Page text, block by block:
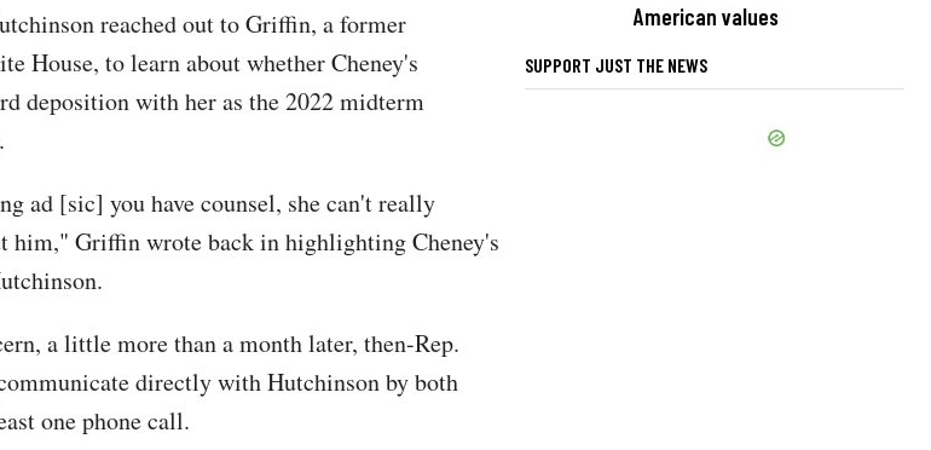
reached out to Griffin, a former
House, to learn about whether Cheney's
deposition with her as the 2022 midterm
ad [sic] you have counsel, she can't really
Griffin wrote back in highlighting Cheney's
a little more than a month later, then-Rep.
directly with Hutchinson by both
one phone call.
American values
SUPPORT JUST THE NEWS